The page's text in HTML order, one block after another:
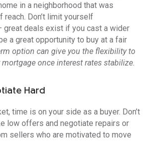
in a neighborhood that was
reach. Don’t limit yourself
great deals exist if you cast a wider
a great opportunity to buy at a fair
option can give you the flexibility to
once interest rates stabilize.
Hard
time is on your side as a buyer. Don’t
low offers and negotiate repairs or
sellers who are motivated to move